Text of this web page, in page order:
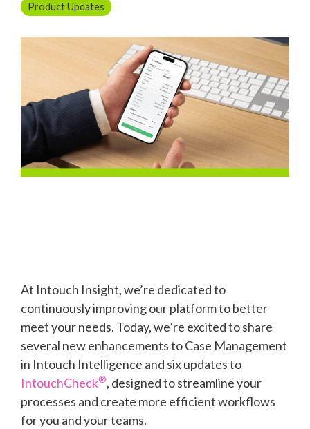
Product Updates
At Intouch Insight, we’re dedicated to
continuously improving our platform to better
meet your needs. Today, we’re excited to share
several new enhancements to Case Management
in Intouch Intelligence and six updates to
IntouchCheck®, designed to streamline your
processes and create more efficient workflows
for you and your teams.